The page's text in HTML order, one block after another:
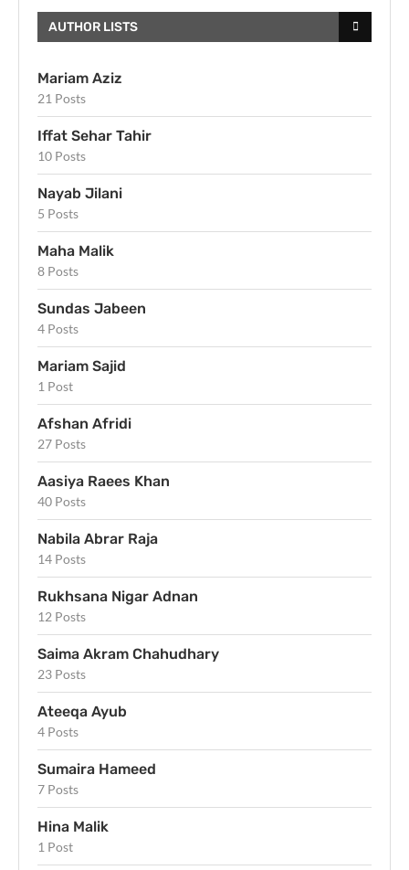
AUTHOR LISTS
Mariam Aziz
21 Posts
Iffat Sehar Tahir
10 Posts
Nayab Jilani
5 Posts
Maha Malik
8 Posts
Sundas Jabeen
4 Posts
Mariam Sajid
1 Post
Afshan Afridi
27 Posts
Aasiya Raees Khan
40 Posts
Nabila Abrar Raja
14 Posts
Rukhsana Nigar Adnan
12 Posts
Saima Akram Chahudhary
23 Posts
Ateeqa Ayub
4 Posts
Sumaira Hameed
7 Posts
Hina Malik
1 Post